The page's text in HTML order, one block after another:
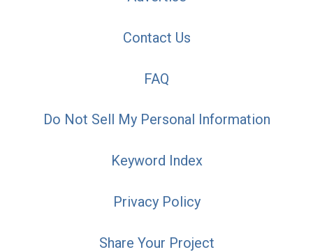
Contact Us
FAQ
Do Not Sell My Personal Information
Keyword Index
Privacy Policy
Share Your Project